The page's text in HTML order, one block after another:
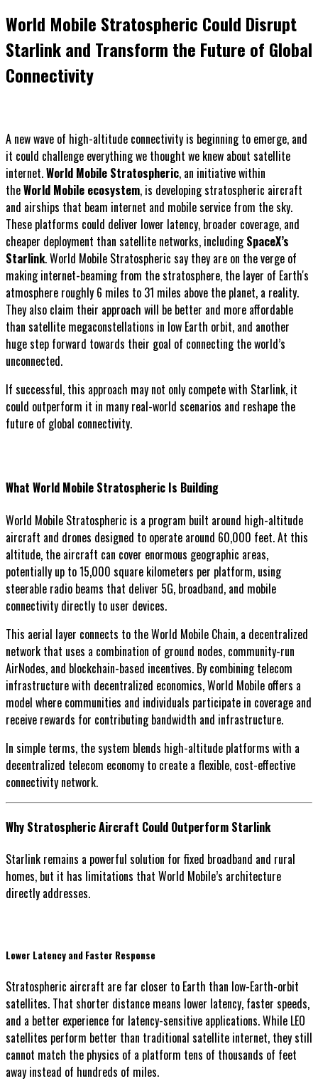
World Mobile Stratospheric Could Disrupt
Starlink and Transform the Future of Global
Connectivity
A new wave of high-altitude connectivity is beginning to emerge, and
it could challenge everything we thought we knew about satellite
internet.World Mobile Stratospheric, an initiative within
theWorld Mobile ecosystem, is developing stratospheric aircraft
and airships that beam internet and mobile service from the sky.
These platforms could deliver lower latency, broader coverage, and
cheaper deployment than satellite networks, includingSpaceX’s
Starlink. World Mobile Stratospheric say they are on the verge of
making internet-beaming from the stratosphere, the layer of Earth's
atmosphere roughly 6 miles to 31 miles above the planet, a reality.
They also claim their approach will be better and more affordable
than satellite megaconstellations in low Earth orbit, and another
huge step forward towards their goal of connecting the world’s
unconnected.
If successful, this approach may not only compete with Starlink, it
could outperform it in many real-world scenarios and reshape the
future of global connectivity.
What World Mobile Stratospheric Is Building
World Mobile Stratospheric is a program built around high-altitude
aircraft and drones designed to operate around 60,000 feet. At this
altitude, the aircraft can cover enormous geographic areas,
potentially up to 15,000 square kilometers per platform, using
steerable radio beams that deliver 5G, broadband, and mobile
connectivity directly to user devices.
This aerial layer connects to the World Mobile Chain, a decentralized
network that uses a combination of ground nodes, community-run
AirNodes, and blockchain-based incentives. By combining telecom
infrastructure with decentralized economics, World Mobile offers a
model where communities and individuals participate in coverage and
receive rewards for contributing bandwidth and infrastructure.
In simple terms, the system blends high-altitude platforms with a
decentralized telecom economy to create a flexible, cost-effective
connectivity network.
Why Stratospheric Aircraft Could Outperform Starlink
Starlink remains a powerful solution for fixed broadband and rural
homes, but it has limitations that World Mobile’s architecture
directly addresses.
Lower Latency and Faster Response
Stratospheric aircraft are far closer to Earth than low-Earth-orbit
satellites. That shorter distance means lower latency, faster speeds,
and a better experience for latency-sensitive applications. While LEO
satellites perform better than traditional satellite internet, they still
cannot match the physics of a platform tens of thousands of feet
away instead of hundreds of miles.